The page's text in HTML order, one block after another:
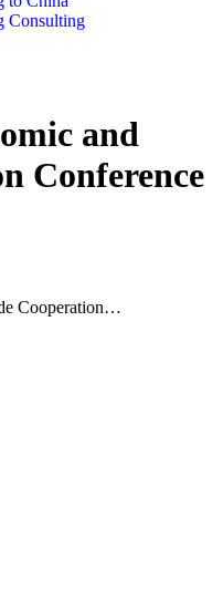
Consulting
and
Conference
Cooperation…